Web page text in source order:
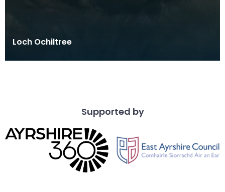
Loch Ochiltree
Supported by